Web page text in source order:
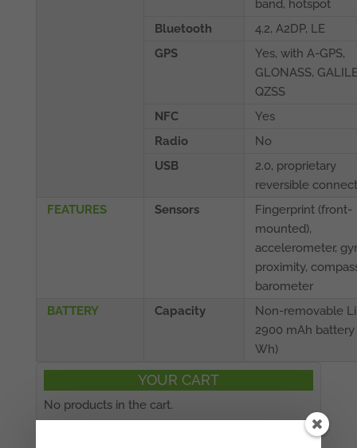
band, hotspot
Bluetooth
4.2, A2DP, LE
GPS
Yes, with A-GPS,
GLONASS,
QZSS
NFC
Yes
Radio
No
USB
2.0, proprietary
reversible
FEATURES
Sensors
Fingerprint (front-
mounted),
accelerometer,
proximity,
barometer
BATTERY
Capacity
Non-removable
2900 mAh battery
Wh)
YOUR CART
No products in the cart.